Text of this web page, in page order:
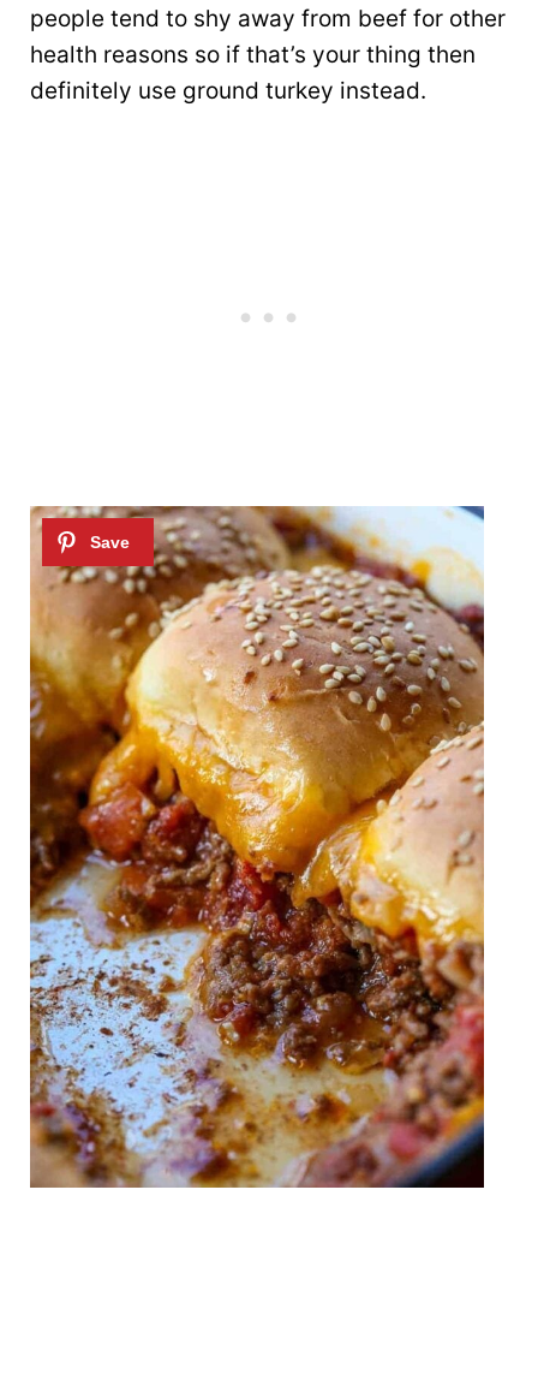
people tend to shy away from beef for other
health reasons so if that’s your thing then
definitely use ground turkey instead.